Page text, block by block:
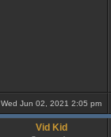
Wed Jun 02, 2021 2:05 pm
Vid Kid